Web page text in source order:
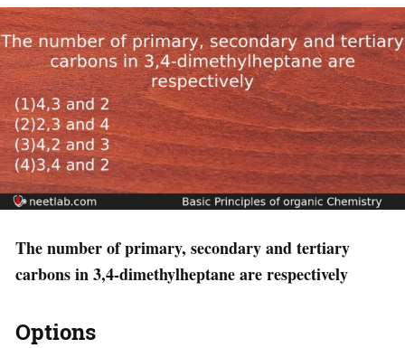
The number of primary, secondary and tertiary
carbons in 3,4-dimethylheptane are respectively
Options